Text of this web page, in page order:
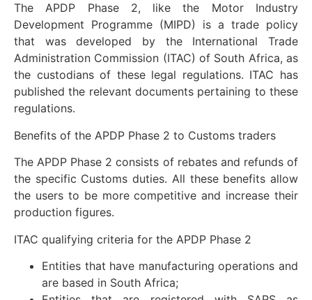
The APDP Phase 2, like the Motor Industry
Development Programme (MIPD) is a trade policy
that was developed by the International Trade
Administration Commission (ITAC) of South Africa, as
the custodians of these legal regulations. ITAC has
published the relevant documents pertaining to these
regulations.
Benefits of the APDP Phase 2 to Customs traders
The APDP Phase 2 consists of rebates and refunds of
the specific Customs duties. All these benefits allow
the users to be more competitive and increase their
production figures.
ITAC qualifying criteria for the APDP Phase 2
Entities that have manufacturing operations and
are based in South Africa;